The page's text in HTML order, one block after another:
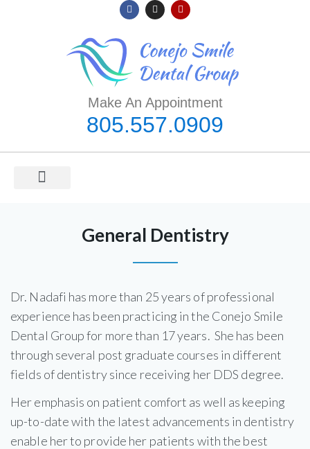
Make An Appointment
805.557.0909
General Dentistry
Dr. Nadafi has more than 25 years of professional
experience has been practicing in the Conejo Smile
Dental Group for more than 17 years. She has been
through several post graduate courses in different
fields of dentistry since receiving her DDS degree.
Her emphasis on patient comfort as well as keeping
up-to-date with the latest advancements in dentistry
enable her to provide her patients with the best